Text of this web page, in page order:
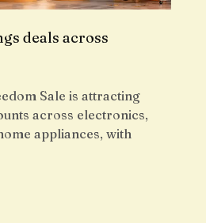
deals across
Sale is attracting
across electronics,
appliances, with